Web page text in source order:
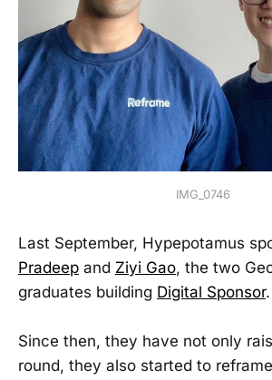
IMG_0746
Last September, Hypepotamus
Pradeep and Ziyi Gao, the two
graduates building Digital Sponsor.
Since then, they have not only
round, they also started to